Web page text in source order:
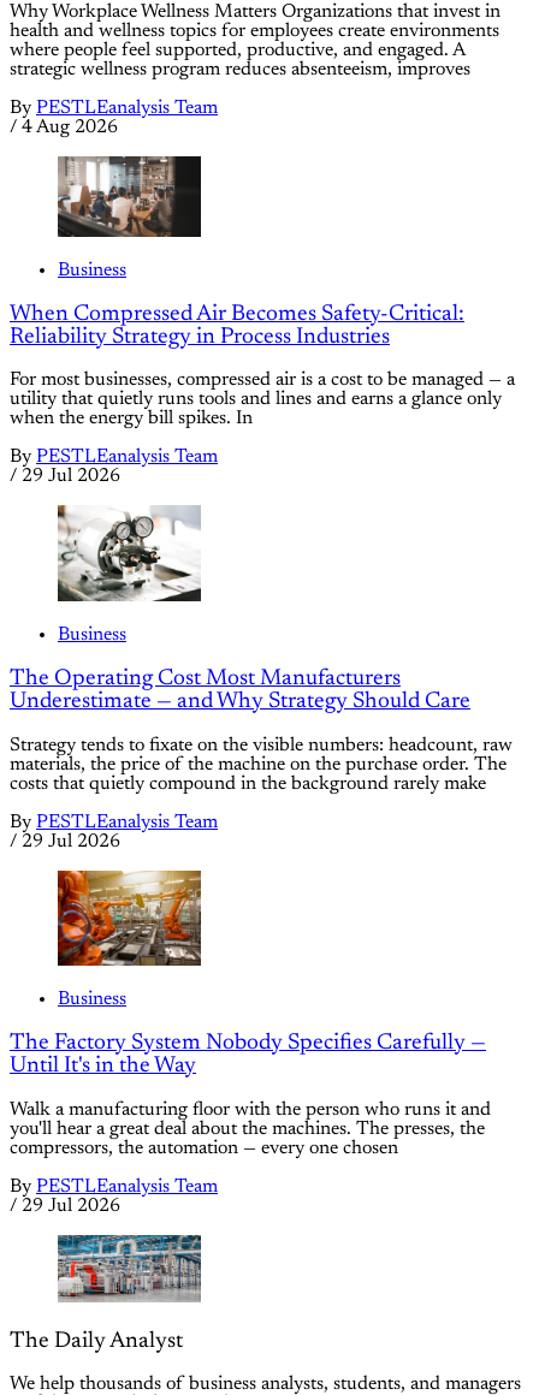
Why Workplace Wellness Matters Organizations that invest in
health and wellness topics for employees create environments
where people feel supported, productive, and engaged. A
strategic wellness program reduces absenteeism, improves
By PESTLEanalysis Team
/ 4 Aug 2026
Business
When Compressed Air Becomes Safety-Critical:
Reliability Strategy in Process Industries
For most businesses, compressed air is a cost to be managed — a
utility that quietly runs tools and lines and earns a glance only
when the energy bill spikes. In
By PESTLEanalysis Team
/ 29 Jul 2026
Business
The Operating Cost Most Manufacturers
Underestimate — and Why Strategy Should Care
Strategy tends to fixate on the visible numbers: headcount, raw
materials, the price of the machine on the purchase order. The
costs that quietly compound in the background rarely make
By PESTLEanalysis Team
/ 29 Jul 2026
Business
The Factory System Nobody Specifies Carefully —
Until It's in the Way
Walk a manufacturing floor with the person who runs it and
you'll hear a great deal about the machines. The presses, the
compressors, the automation — every one chosen
By PESTLEanalysis Team
/ 29 Jul 2026
The Daily Analyst
We help thousands of business analysts, students, and managers